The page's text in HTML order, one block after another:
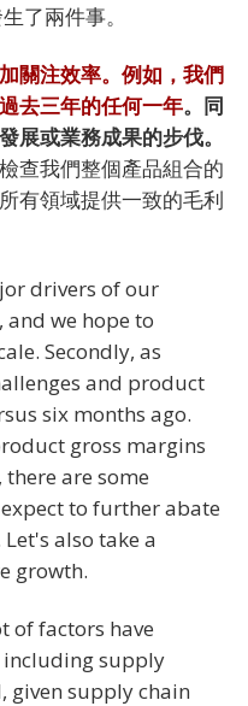
了兩件事。
關注效率。例如，我們
去三年的任何一年。同
展或業務成果的步伐。
查我們整個產品組合的
有領域提供一致的毛利
drivers of our
we hope to
Secondly, as
and product
six months ago.
gross margins
are some
to further abate
also take a
growth.
of factors have
supply
given supply chain